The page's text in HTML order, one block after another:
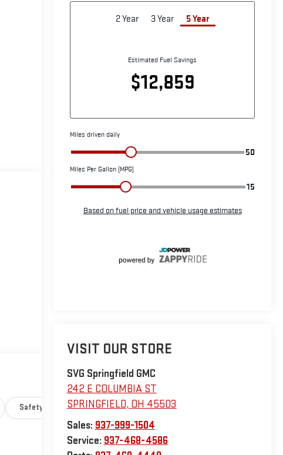
VISIT OUR STORE
SVG Springfield GMC
242 E COLUMBIA ST
SPRINGFIELD, OH 45503
Sales: 937-999-1504
Service: 937-468-4586
Safety-mechanical Options Specs